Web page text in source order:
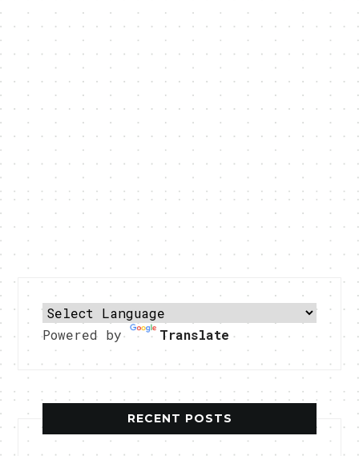
Powered by Translate
RECENT POSTS